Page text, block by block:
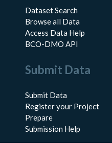
Dataset Search
Browse all Data
Access Data Help
BCO-DMO API
Submit Data
Submit Data
Register your Project
Prepare
Submission Help